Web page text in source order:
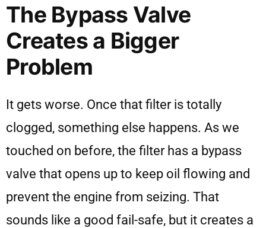
The Bypass Valve
Creates a Bigger
Problem
It gets worse. Once that filter is totally
clogged, something else happens. As we
touched on before, the filter has a bypass
valve that opens up to keep oil flowing and
prevent the engine from seizing. That
sounds like a good fail-safe, but it creates a